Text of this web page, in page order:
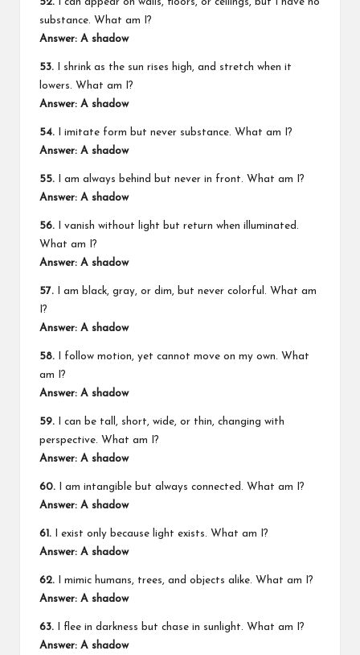
52. I can appear on walls, floors, or ceilings, but I have no
substance. What am I?
Answer: A shadow
53. I shrink as the sun rises high, and stretch when it
lowers. What am I?
Answer: A shadow
54. I imitate form but never substance. What am I?
Answer: A shadow
55. I am always behind but never in front. What am I?
Answer: A shadow
56. I vanish without light but return when illuminated.
What am I?
Answer: A shadow
57. I am black, gray, or dim, but never colorful. What am
I?
Answer: A shadow
58. I follow motion, yet cannot move on my own. What
am I?
Answer: A shadow
59. I can be tall, short, wide, or thin, changing with
perspective. What am I?
Answer: A shadow
60. I am intangible but always connected. What am I?
Answer: A shadow
61. I exist only because light exists. What am I?
Answer: A shadow
62. I mimic humans, trees, and objects alike. What am I?
Answer: A shadow
63. I flee in darkness but chase in sunlight. What am I?
Answer: A shadow